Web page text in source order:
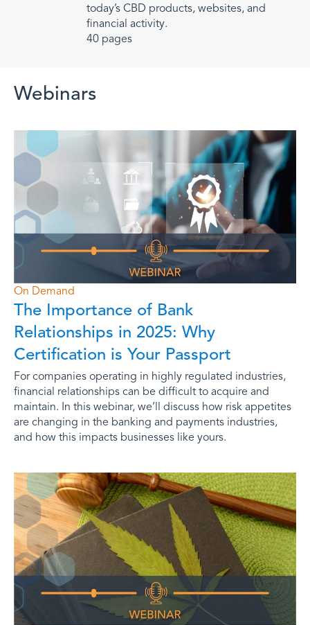
today’s CBD products, websites, and
financial activity.
40 pages
Webinars
On Demand
The Importance of Bank
Relationships in 2025: Why
Certification is Your Passport
For companies operating in highly regulated industries,
financial relationships can be difficult to acquire and
maintain. In this webinar, we’ll discuss how risk appetites
are changing in the banking and payments industries,
and how this impacts businesses like yours.